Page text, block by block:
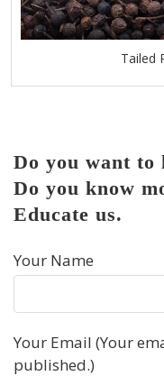
Tailed
Do you want to
Do you know
Educate us.
Your Name
Your Email (Your
published.)